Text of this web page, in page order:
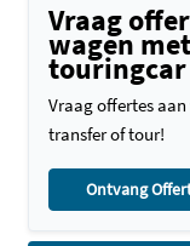
Vraag
wagen
Vraag offertes
transfer of tour!
Ontvang